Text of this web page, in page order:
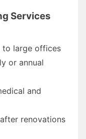
Services
to large offices
or annual
and
renovations